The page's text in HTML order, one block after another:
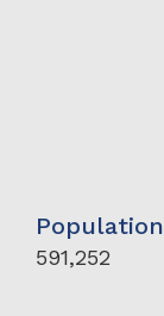
Population
591,252